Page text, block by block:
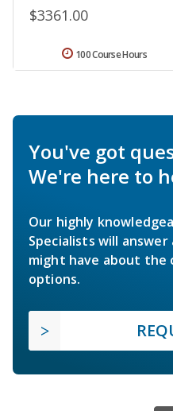
$3361.00
100 Course Hours
You've got
We're here to
Our highly
Specialists will
might have about the
options.